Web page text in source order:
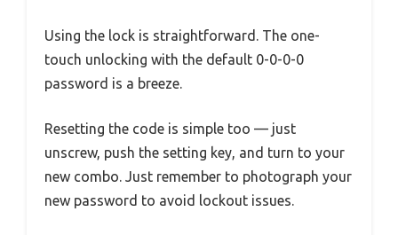
Using the lock is straightforward. The one-
touch unlocking with the default 0-0-0-0
password is a breeze.
Resetting the code is simple too — just
unscrew, push the setting key, and turn to your
new combo. Just remember to photograph your
new password to avoid lockout issues.